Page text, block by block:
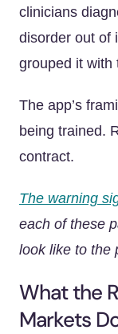
clinicians
disorder out of
grouped it with
The app’s
being trained.
contract.
The warning
each of these
look like to the
What the
Markets